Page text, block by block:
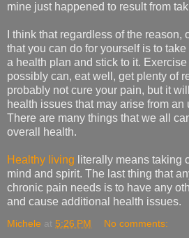
mine just happened to result from
I think that regardless of the reason,
that you can do for yourself is to
a health plan and stick to it.
possibly can, eat well, get plenty of
probably not cure your pain, but it
health issues that may arise from an
There are many things that we all
overall health.
Healthy living literally means taking
mind and spirit. The last thing that
chronic pain needs is to have any
and cause additional health issues.
Michele at 5:26 PM No comments: